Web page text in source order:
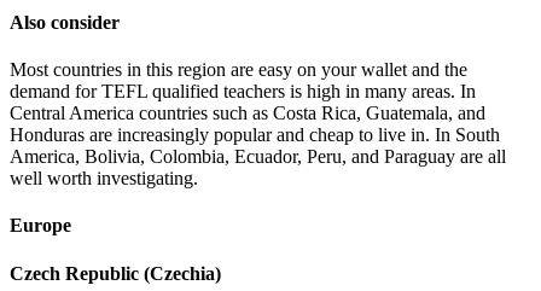
Also consider
Most countries in this region are easy on your wallet and the
demand for TEFL qualified teachers is high in many areas. In
Central America countries such as Costa Rica, Guatemala, and
Honduras are increasingly popular and cheap to live in. In South
America, Bolivia, Colombia, Ecuador, Peru, and Paraguay are all
well worth investigating.
Europe
Czech Republic (Czechia)